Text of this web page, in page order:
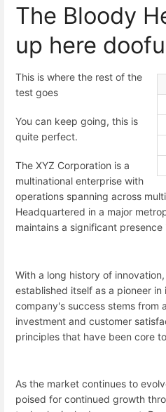
The Bloody
up here
This is where the rest of the
test goes
You can keep going, this is
quite perfect.
The XYZ Corporation is a
multinational enterprise with
operations spanning across
Headquartered in a major
maintains a significant
With a long history of
established itself as a pioneer
company's success stems from
investment and customer
principles that have been core
As the market continues to
poised for continued growth